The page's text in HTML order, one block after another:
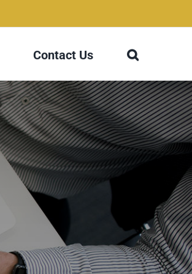
Contact Us